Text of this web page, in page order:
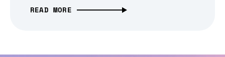
READ MORE